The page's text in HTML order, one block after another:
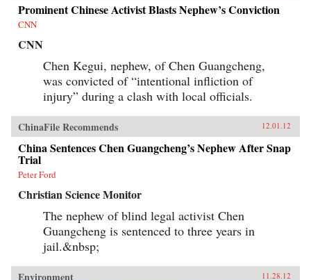
Prominent Chinese Activist Blasts Nephew’s Conviction
CNN
CNN
Chen Kegui, nephew, of Chen Guangcheng,
was convicted of “intentional infliction of
injury” during a clash with local officials.
ChinaFile Recommends 12.01.12
China Sentences Chen Guangcheng’s Nephew After Snap
Trial
Peter Ford
Christian Science Monitor
The nephew of blind legal activist Chen
Guangcheng is sentenced to three years in
jail.&nbsp;
Environment 11.28.12